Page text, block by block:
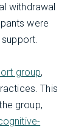
withdrawal
were
group,
This
group,